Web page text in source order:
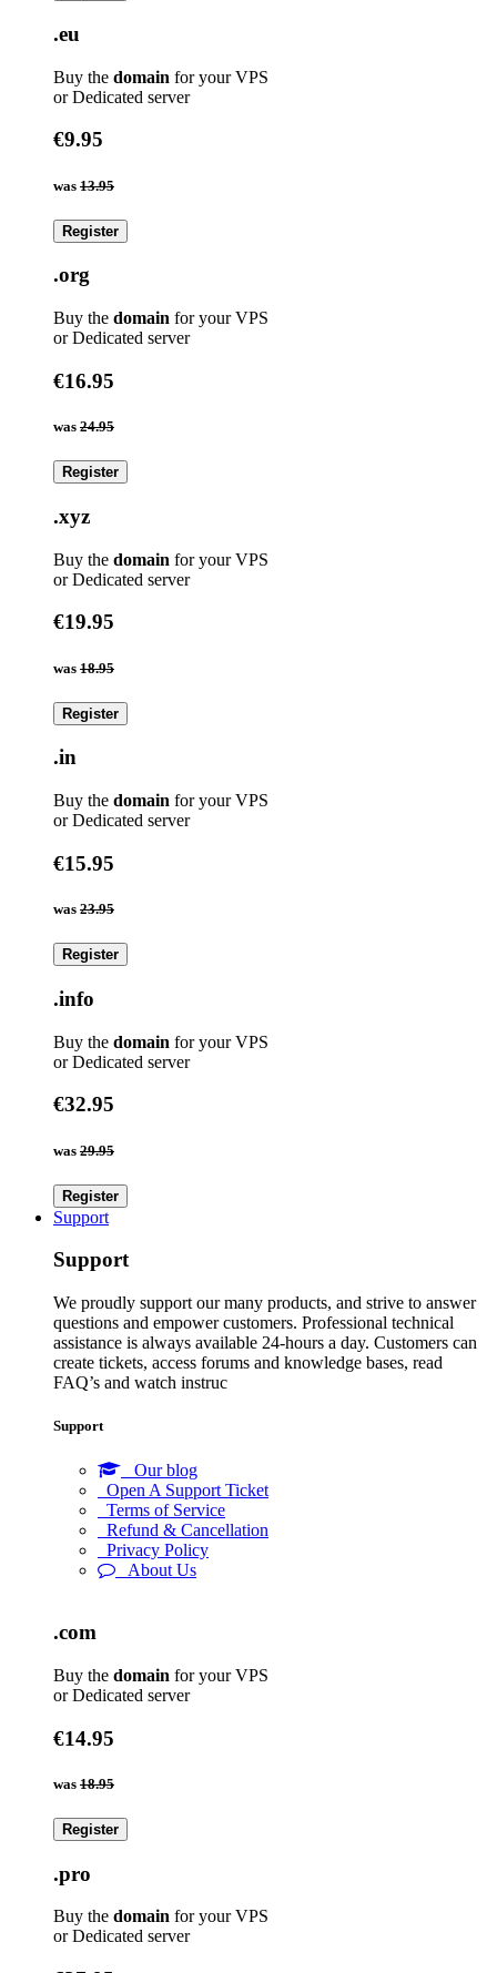
.eu
Buy the domain for your VPS
or Dedicated server
€9.95
was 13.95
Register
.org
Buy the domain for your VPS
or Dedicated server
€16.95
was 24.95
Register
.xyz
Buy the domain for your VPS
or Dedicated server
€19.95
was 18.95
Register
.in
Buy the domain for your VPS
or Dedicated server
€15.95
was 23.95
Register
.info
Buy the domain for your VPS
or Dedicated server
€32.95
was 29.95
Register
Support
Support
We proudly support our many products, and strive to answer
questions and empower customers. Professional technical
assistance is always available 24-hours a day. Customers can
create tickets, access forums and knowledge bases, read
FAQ’s and watch instruc
Support
Our blog
Open A Support Ticket
Terms of Service
Refund & Cancellation
Privacy Policy
About Us
.com
Buy the domain for your VPS
or Dedicated server
€14.95
was 18.95
Register
.pro
Buy the domain for your VPS
or Dedicated server